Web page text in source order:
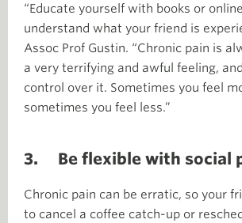
“Educate yourself with books or
understand what your friend is
Assoc Prof Gustin. “Chronic pain is
a very terrifying and awful feeling,
control over it. Sometimes you feel
sometimes you feel less.”
3. Be flexible with social
Chronic pain can be erratic, so your
to cancel a coffee catch-up or